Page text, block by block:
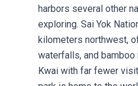
harbors several other
exploring. Sai Yok
kilometers northwest,
waterfalls, and
Kwai with far fewer